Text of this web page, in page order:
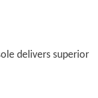
delivers superior